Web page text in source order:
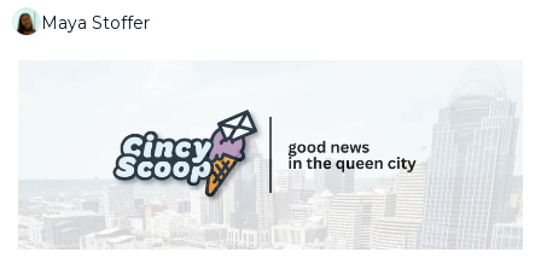
Maya Stoffer